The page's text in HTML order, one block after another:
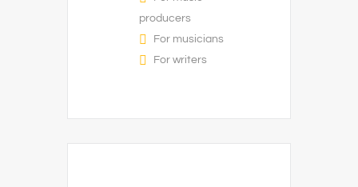
producers
For musicians
For writers